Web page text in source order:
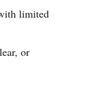
limited
or